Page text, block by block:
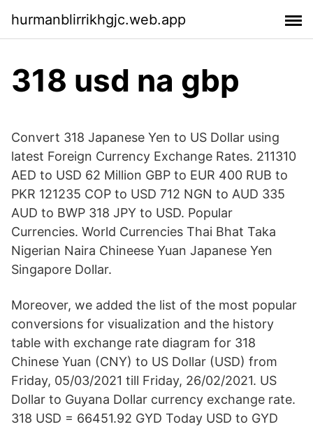
hurmanblirrikhgjc.web.app
318 usd na gbp
Convert 318 Japanese Yen to US Dollar using
latest Foreign Currency Exchange Rates. 211310
AED to USD 62 Million GBP to EUR 400 RUB to
PKR 121235 COP to USD 712 NGN to AUD 335
AUD to BWP 318 JPY to USD. Popular
Currencies. World Currencies Thai Bhat Taka
Nigerian Naira Chineese Yuan Japanese Yen
Singapore Dollar.
Moreover, we added the list of the most popular
conversions for visualization and the history
table with exchange rate diagram for 318
Chinese Yuan (CNY) to US Dollar (USD) from
Friday, 05/03/2021 till Friday, 26/02/2021. US
Dollar to Guyana Dollar currency exchange rate.
318 USD = 66451.92 GYD Today USD to GYD